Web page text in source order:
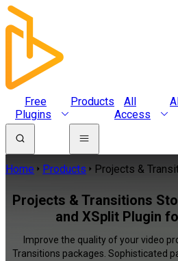
Free
Plugins
Products
All
Access
Home Products Projects &
Projects & Transitions
and XSplit Plugin
Improve the quality of your video
Transitions packages. Sophisticated